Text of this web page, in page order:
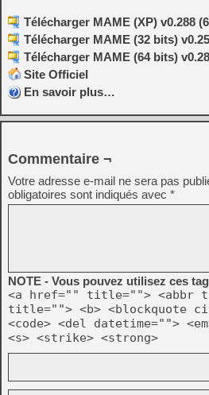
Télécharger MAME (XP) v0.288
Télécharger MAME (32 bits)
Télécharger MAME (64 bits)
Site Officiel
En savoir plus…
Commentaire ¬
Votre adresse e-mail ne sera pas
obligatoires sont indiqués avec *
NOTE - Vous pouvez utilisez ces
<a href="" title=""> <abbr
title=""> <b> <blockquote
<code> <del datetime="">
<s> <strike> <strong>